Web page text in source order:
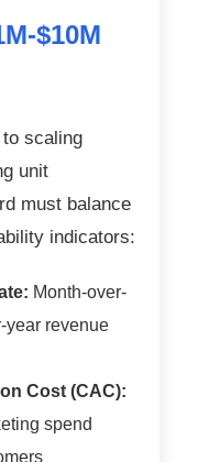
$10M
scaling
unit
must balance
indicators:
Month-over-
year revenue
Cost (CAC):
spend